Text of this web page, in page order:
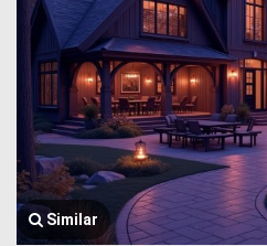
Similar